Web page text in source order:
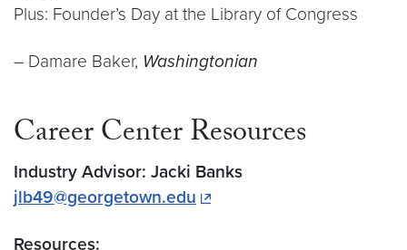
Plus: Founder’s Day at the Library of Congress
– Damare Baker, Washingtonian
Career Center Resources
Industry Advisor: Jacki Banks
jlb49@georgetown.edu
Resources: